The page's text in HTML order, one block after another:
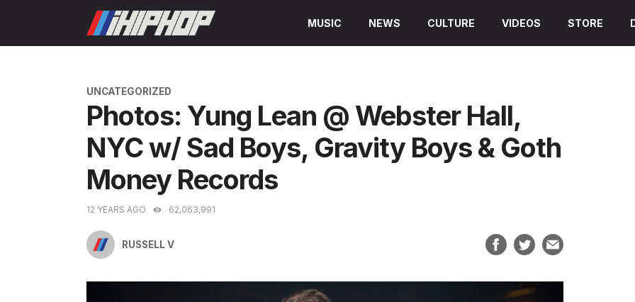
content
MUSIC NEWS CULTURE VIDEOS STORE
CATEGORIES
UNCATEGORIZED
Photos: Yung Lean @ Webster Hall,
NYC w/ Sad Boys, Gravity Boys & Goth
Money Records
12 YEARS AGO 62,063,991
RUSSELL V